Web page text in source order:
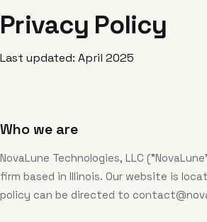
Privacy Policy
Last updated: April 2025
Who we are
NovaLune Technologies, LLC
firm based in Illinois. Our website is
policy can be directed to